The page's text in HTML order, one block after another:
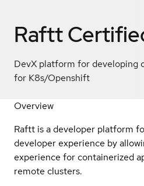
Raftt
DevX platform for developing
for K8s/Openshift
Overview
Raftt is a developer platform
developer experience by
experience for containerized
remote clusters.